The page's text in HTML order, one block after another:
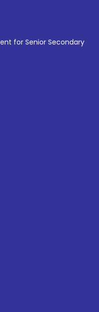
for Senior Secondary